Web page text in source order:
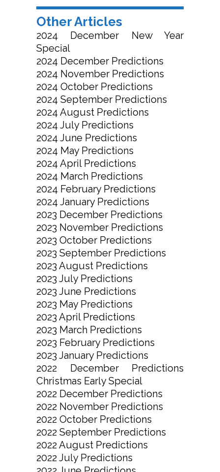
Other Articles
2024 December New Year
Special
2024 December Predictions
2024 November Predictions
2024 October Predictions
2024 September Predictions
2024 August Predictions
2024 July Predictions
2024 June Predictions
2024 May Predictions
2024 April Predictions
2024 March Predictions
2024 February Predictions
2024 January Predictions
2023 December Predictions
2023 November Predictions
2023 October Predictions
2023 September Predictions
2023 August Predictions
2023 July Predictions
2023 June Predictions
2023 May Predictions
2023 April Predictions
2023 March Predictions
2023 February Predictions
2023 January Predictions
2022 December Predictions
Christmas Early Special
2022 December Predictions
2022 November Predictions
2022 October Predictions
2022 September Predictions
2022 August Predictions
2022 July Predictions